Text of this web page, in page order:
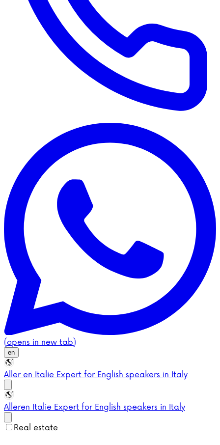
(opens in new tab)
en
Aller en Italie Expert for English speakers in Italy
Alleren Italie Expert for English speakers in Italy
Real estate